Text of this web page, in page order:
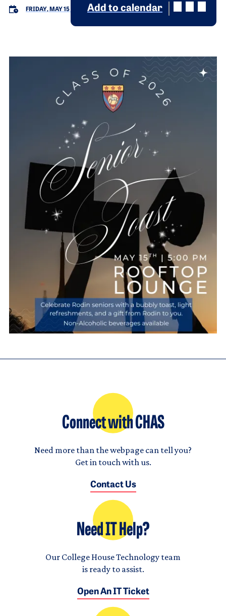
FRIDAY, MAY 15 Add to calendar
Connect with CHAS
Need more than the webpage can tell you?
Get in touch with us.
Contact Us
Need IT Help?
Our College House Technology team
is ready to assist.
Open An IT Ticket